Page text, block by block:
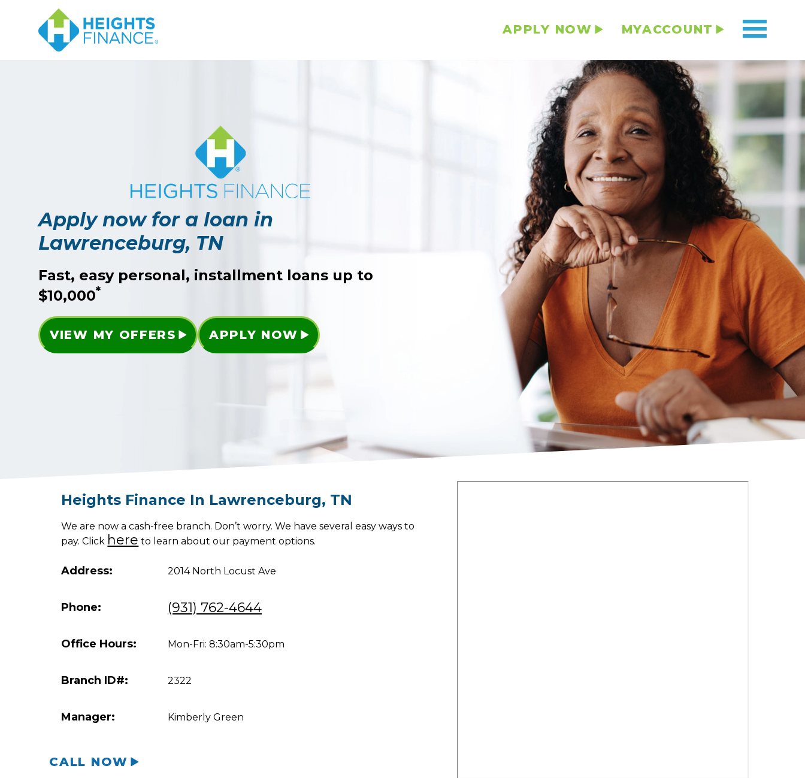
APPLY NOW MYACCOUNT
Apply now for a loan in
Lawrenceburg, TN
Fast, easy personal, installment loans up to
$10,000*
VIEW MY OFFERS APPLY NOW
Heights Finance In Lawrenceburg, TN
We are now a cash-free branch. Don’t worry. We have several easy ways to
pay. Click here to learn about our payment options.
Address: 2014 North Locust Ave
Phone: (931) 762-4644
Office Hours: Mon-Fri: 8:30am-5:30pm
Branch ID#: 2322
Manager: Kimberly Green
CALL NOW
Navigated to Apply now for a loan in Lawrenceburg, TN